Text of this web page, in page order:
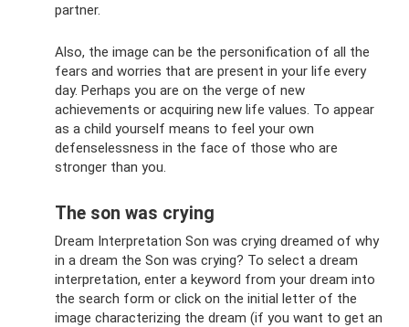
partner.
Also, the image can be the personification of all the
fears and worries that are present in your life every
day. Perhaps you are on the verge of new
achievements or acquiring new life values. To appear
as a child yourself means to feel your own
defenselessness in the face of those who are
stronger than you.
The son was crying
Dream Interpretation Son was crying dreamed of why
in a dream the Son was crying? To select a dream
interpretation, enter a keyword from your dream into
the search form or click on the initial letter of the
image characterizing the dream (if you want to get an